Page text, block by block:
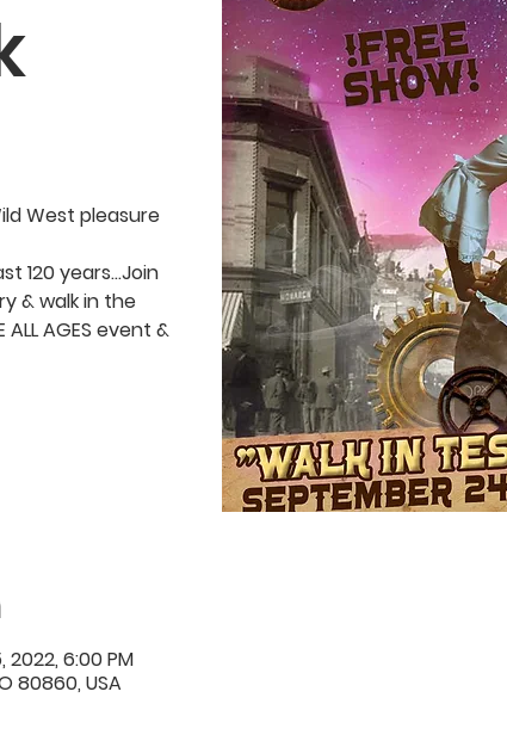
West pleasure
120 years…Join
& walk in the
AGES event &
2022, 6:00 PM
80860, USA